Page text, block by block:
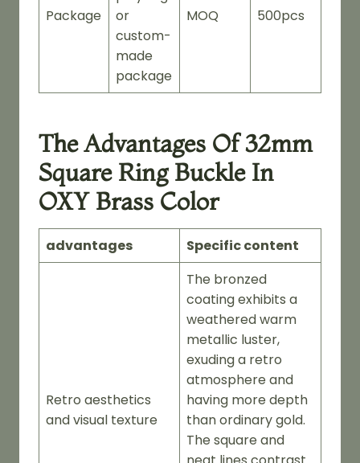
Package
or
custom-
made
package
MOQ 500pcs
The Advantages Of 32mm
Square Ring Buckle In
OXY Brass Color
advantages Specific content
Retro aesthetics
and visual texture
The bronzed
coating exhibits a
weathered warm
metallic luster,
exuding a retro
atmosphere and
having more depth
than ordinary gold.
The square and